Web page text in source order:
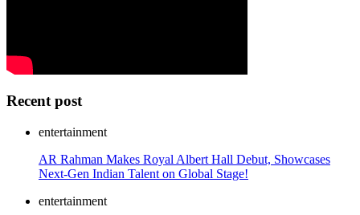
Recent post
entertainment
AR Rahman Makes Royal Albert Hall Debut, Showcases
Next-Gen Indian Talent on Global Stage!
entertainment